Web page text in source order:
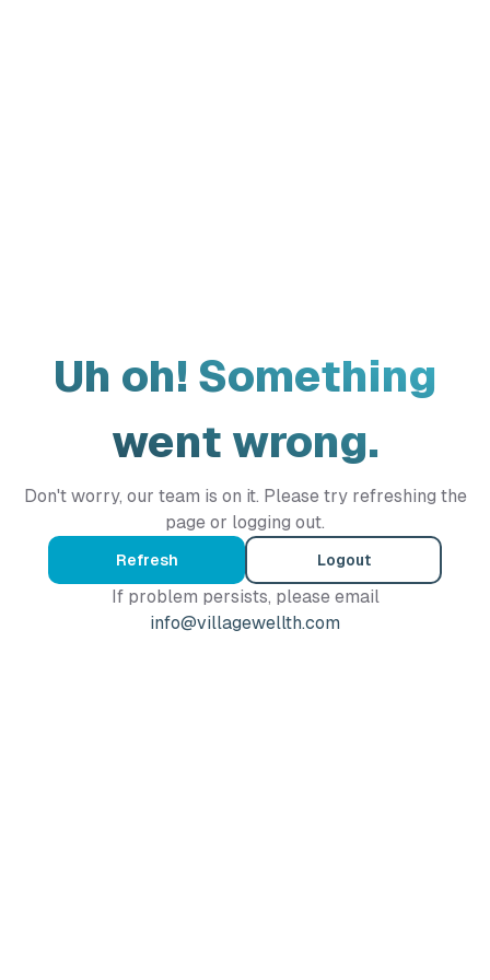
Uh oh! Something
went wrong.
Don't worry, our team is on it. Please try refreshing the
page or logging out.
Refresh Logout
If problem persists, please email
info@villagewellth.com